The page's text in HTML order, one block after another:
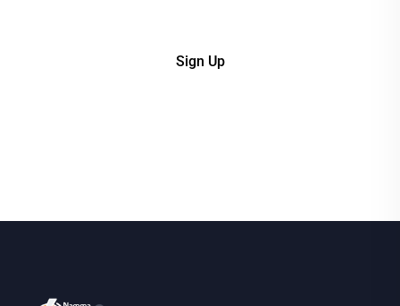
Sign Up